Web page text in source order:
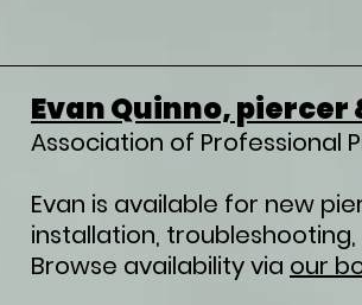
Evan Quinno,
Association of Professional
Evan is available for new
installation,
Browse availability via our